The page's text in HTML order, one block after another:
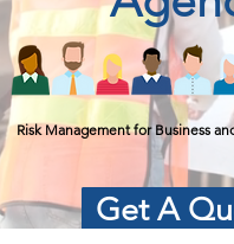
Risk Management for Business
Get A